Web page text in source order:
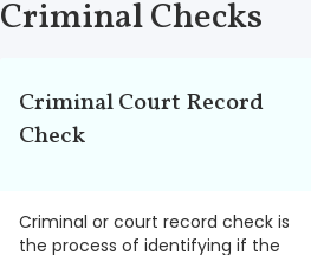
Criminal Checks
Criminal Court Record
Check
Criminal or court record check is
the process of identifying if the